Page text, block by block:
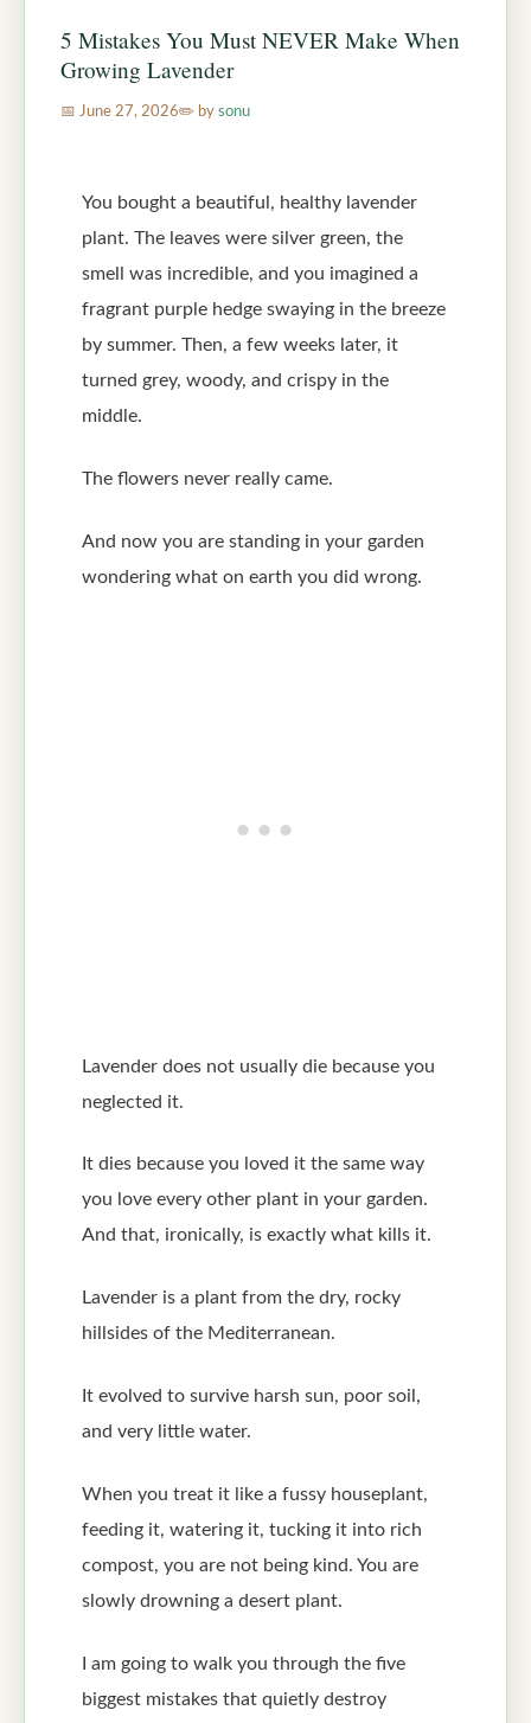
5 Mistakes You Must NEVER Make When
Growing Lavender
June 27, 2026 by sonu
You bought a beautiful, healthy lavender
plant. The leaves were silver green, the
smell was incredible, and you imagined a
fragrant purple hedge swaying in the breeze
by summer. Then, a few weeks later, it
turned grey, woody, and crispy in the
middle.
The flowers never really came.
And now you are standing in your garden
wondering what on earth you did wrong.
Lavender does not usually die because you
neglected it.
It dies because you loved it the same way
you love every other plant in your garden.
And that, ironically, is exactly what kills it.
Lavender is a plant from the dry, rocky
hillsides of the Mediterranean.
It evolved to survive harsh sun, poor soil,
and very little water.
When you treat it like a fussy houseplant,
feeding it, watering it, tucking it into rich
compost, you are not being kind. You are
slowly drowning a desert plant.
I am going to walk you through the five
biggest mistakes that quietly destroy